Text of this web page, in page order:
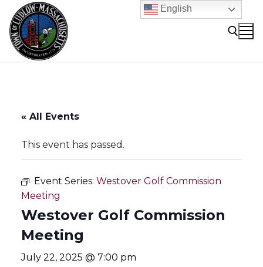
content
« All Events
This event has passed.
Event Series: Westover Golf Commission
Meeting
Westover Golf Commission
Meeting
July 22, 2025 @ 7:00 pm
English